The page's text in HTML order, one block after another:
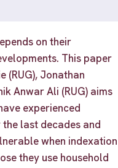
on their
This paper
(RUG), Jonathan
Anwar Ali (RUG) aims
experienced
last decades and
when indexation
they use household